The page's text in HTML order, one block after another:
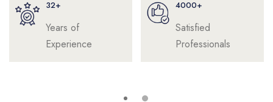
32+
Years of
Experience
4000+
Satisfied
Professionals